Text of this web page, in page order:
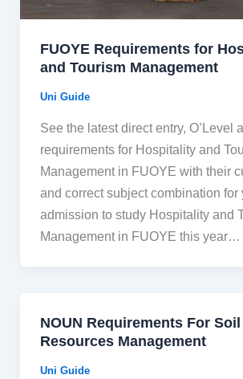
FUOYE Requirements for
and Tourism Management
Uni Guide
See the latest direct entry, O’Level
requirements for Hospitality and
Management in FUOYE with their
and correct subject combination for
admission to study Hospitality and
Management in FUOYE this year…
NOUN Requirements For
Resources Management
Uni Guide